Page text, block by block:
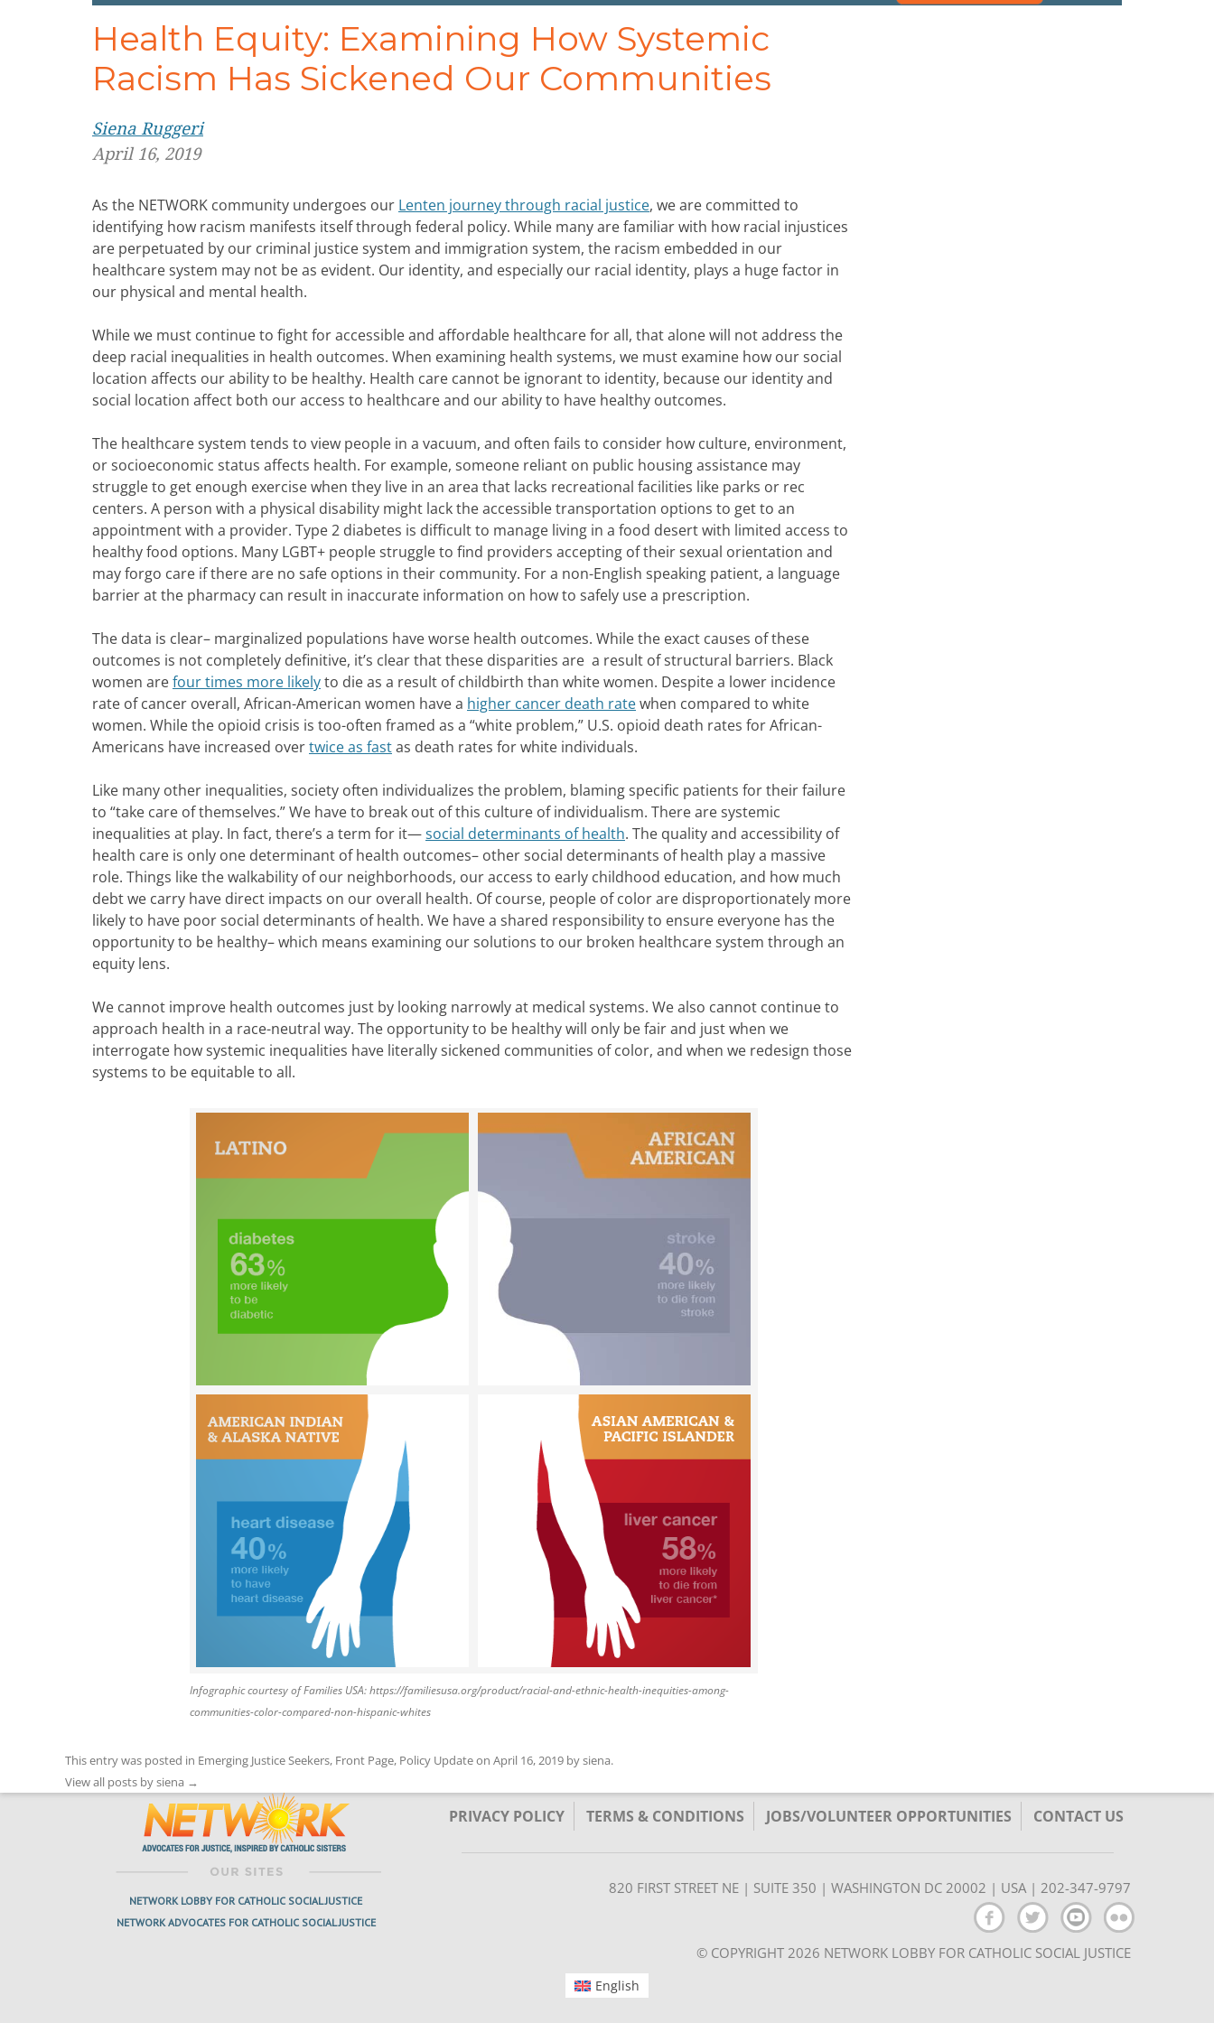
Health Equity: Examining How Systemic
Racism Has Sickened Our Communities
Siena Ruggeri
April 16, 2019
As the NETWORK community undergoes our Lenten journey through racial justice, we are committed to
identifying how racism manifests itself through federal policy. While many are familiar with how racial injustices
are perpetuated by our criminal justice system and immigration system, the racism embedded in our
healthcare system may not be as evident. Our identity, and especially our racial identity, plays a huge factor in
our physical and mental health.
While we must continue to fight for accessible and affordable healthcare for all, that alone will not address the
deep racial inequalities in health outcomes. When examining health systems, we must examine how our social
location affects our ability to be healthy. Health care cannot be ignorant to identity, because our identity and
social location affect both our access to healthcare and our ability to have healthy outcomes.
The healthcare system tends to view people in a vacuum, and often fails to consider how culture, environment,
or socioeconomic status affects health. For example, someone reliant on public housing assistance may
struggle to get enough exercise when they live in an area that lacks recreational facilities like parks or rec
centers. A person with a physical disability might lack the accessible transportation options to get to an
appointment with a provider. Type 2 diabetes is difficult to manage living in a food desert with limited access to
healthy food options. Many LGBT+ people struggle to find providers accepting of their sexual orientation and
may forgo care if there are no safe options in their community. For a non-English speaking patient, a language
barrier at the pharmacy can result in inaccurate information on how to safely use a prescription.
The data is clear– marginalized populations have worse health outcomes. While the exact causes of these
outcomes is not completely definitive, it’s clear that these disparities are a result of structural barriers. Black
women arefour times more likelyto die as a result of childbirth than white women. Despite a lower incidence
rate of cancer overall, African-American women have a higher cancer death ratewhen compared to white
women. While the opioid crisis is too-often framed as a “white problem,” U.S. opioid death rates for African-
Americans have increased overtwice as fastas death rates for white individuals.
Like many other inequalities, society often individualizes the problem, blaming specific patients for their failure
to “take care of themselves.” We have to break out of this culture of individualism. There are systemic
inequalities at play. In fact, there’s a term for it—social determinants of health. The quality and accessibility of
health care is only one determinant of health outcomes– other social determinants of health play a massive
role. Things like the walkability of our neighborhoods, our access to early childhood education, and how much
debt we carry have direct impacts on our overall health. Of course, people of color are disproportionately more
likely to have poor social determinants of health. We have a shared responsibility to ensure everyone has the
opportunity to be healthy– which means examining our solutions to our broken healthcare system through an
equity lens.
We cannot improve health outcomes just by looking narrowly at medical systems. We also cannot continue to
approach health in a race-neutral way. The opportunity to be healthy will only be fair and just when we
interrogate how systemic inequalities have literally sickened communities of color, and when we redesign those
systems to be equitable to all.
Infographic courtesy of Families USA: https://familiesusa.org/product/racial-and-ethnic-health-inequities-among-
communities-color-compared-non-hispanic-whites
This entry was posted in Emerging Justice Seekers, Front Page, Policy Updateon April 16, 2019 bysiena.
View all posts by siena →
NETWORK LOBBY FOR CATHOLIC SOCIAL JUSTICE
NETWORK ADVOCATES FOR CATHOLIC SOCIAL JUSTICE
PRIVACY POLICY TERMS & CONDITIONS JOBS/VOLUNTEER OPPORTUNITIES CONTACT US
820 FIRST STREET NE | SUITE 350 | WASHINGTON DC 20002 | USA | 202-347-9797
© COPYRIGHT 2026 NETWORK LOBBY FOR CATHOLIC SOCIAL JUSTICE
English